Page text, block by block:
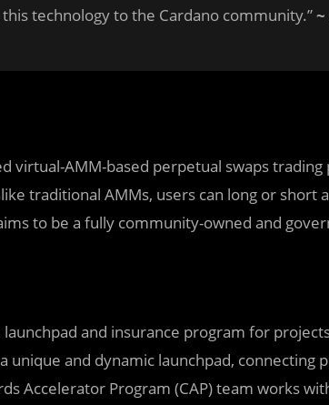
technology to the Cardano community.”
virtual-AMM-based perpetual swaps
traditional AMMs, users can long or short
to be a fully community-owned and
and insurance program for
unique and dynamic launchpad, connecting
Accelerator Program (CAP) team works